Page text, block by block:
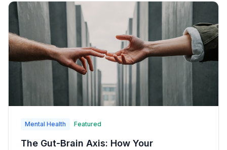
Mental Health Featured
The Gut-Brain Axis: How Your